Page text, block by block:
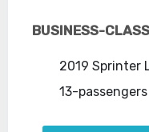
BUSINESS-
2019 Sprinter
13-passengers